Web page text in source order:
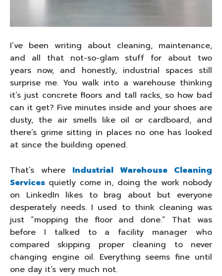
I’ve been writing about cleaning, maintenance,
and all that not-so-glam stuff for about two
years now, and honestly, industrial spaces still
surprise me. You walk into a warehouse thinking
it’s just concrete floors and tall racks, so how bad
can it get? Five minutes inside and your shoes are
dusty, the air smells like oil or cardboard, and
there’s grime sitting in places no one has looked
at since the building opened.
That’s where
Industrial Warehouse Cleaning
Services quietly come in, doing the work nobody
on LinkedIn likes to brag about but everyone
desperately needs. I used to think cleaning was
just “mopping the floor and done.” That was
before I talked to a facility manager who
compared skipping proper cleaning to never
changing engine oil. Everything seems fine until
one day it’s very much not.